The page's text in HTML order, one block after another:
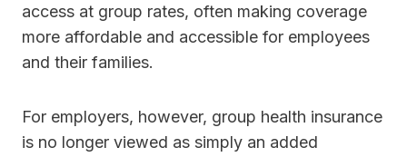
access at group rates, often making coverage
more affordable and accessible for employees
and their families.
For employers, however, group health insurance
is no longer viewed as simply an added